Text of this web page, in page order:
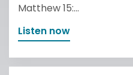
Matthew 15:...
Listen now